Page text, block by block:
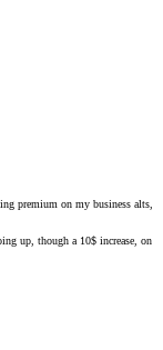
premium on my business alts,
up, though a 10$ increase, on